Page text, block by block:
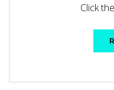
Click